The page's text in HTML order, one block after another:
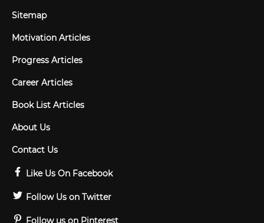
Sitemap
Motivation Articles
Progress Articles
Career Articles
Book List Articles
About Us
Contact Us
Like Us On Facebook
Follow Us on Twitter
Follow us on Pinterest